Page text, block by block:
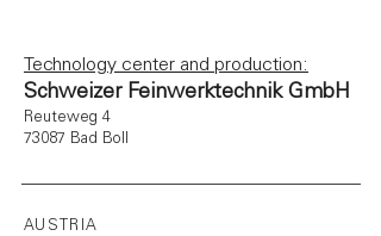
Technology center and production:
Schweizer Feinwerktechnik GmbH
Reuteweg 4
73087 Bad Boll
AUSTRIA